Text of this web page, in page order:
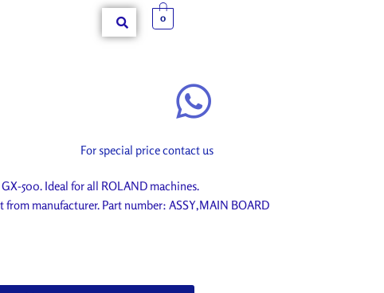
0
For special price contact us
500. Ideal for all ROLAND machines.
manufacturer. Part number: ASSY,MAIN BOARD